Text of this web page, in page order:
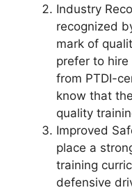
Industry
recognized
mark of
prefer to
from PTDI-
know that
quality
Improved
place a
training
defensive